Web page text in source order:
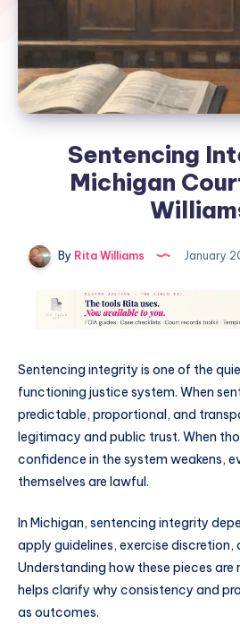
Sentencing
Michigan
By Rita Williams January
Sentencing integrity is one of the
functioning justice system. When
predictable, proportional, and
legitimacy and public trust. When
confidence in the system weakens,
themselves are lawful.
In Michigan, sentencing integrity
apply guidelines, exercise discretion,
Understanding how these pieces
helps clarify why consistency and
as outcomes.